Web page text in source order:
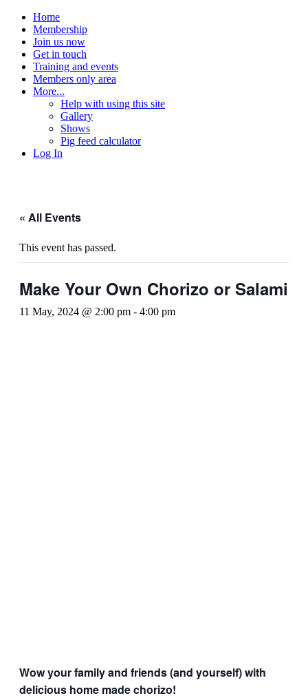
Home
Membership
Join us now
Get in touch
Training and events
Members only area
More...
Help with using this site
Gallery
Shows
Pig feed calculator
Log In
« All Events
This event has passed.
Make Your Own Chorizo or Salami
11 May, 2024 @ 2:00 pm - 4:00 pm
Wow your family and friends (and yourself) with
delicious home made chorizo!